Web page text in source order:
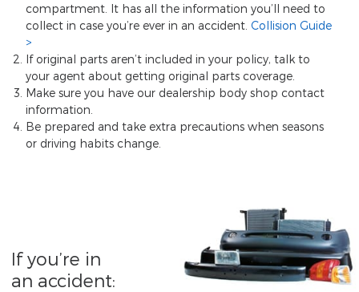
compartment. It has all the information you’ll need to
collect in case you’re ever in an accident. Collision Guide
If original parts aren’t included in your policy, talk to
your agent about getting original parts coverage.
Make sure you have our dealership body shop contact
information.
Be prepared and take extra precautions when seasons
or driving habits change.
If you’re in
an accident: